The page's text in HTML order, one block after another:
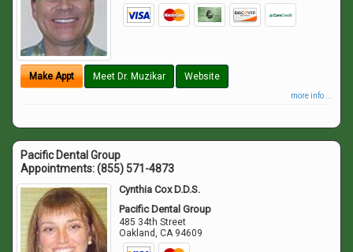
Make Appt Meet Dr. Muzikar Website
more info ...
Pacific Dental Group
Appointments:(855) 571-4873
Cynthia Cox D.D.S.
Pacific Dental Group
485 34th Street
Oakland,CA 94609